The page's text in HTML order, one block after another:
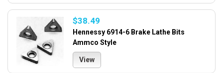
$38.49
Hennessy 6914-6 Brake Lathe Bits
Ammco Style
View